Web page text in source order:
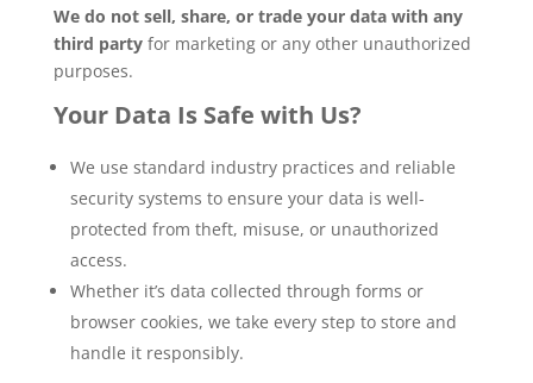
We do not sell, share, or trade your data with any
third partyfor marketing or any other unauthorized
purposes.
Your Data Is Safe with Us?
We use standard industry practices and reliable
security systems to ensure your data is well-
protected from theft, misuse, or unauthorized
access.
Whether it’s data collected through forms or
browser cookies, we take every step to store and
handle it responsibly.